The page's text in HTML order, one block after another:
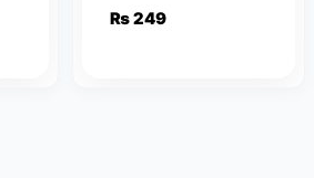
₨249